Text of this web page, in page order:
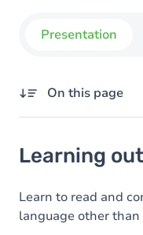
Presentation
On this page
Goals
Content
Learning
Learn to read and
language other than